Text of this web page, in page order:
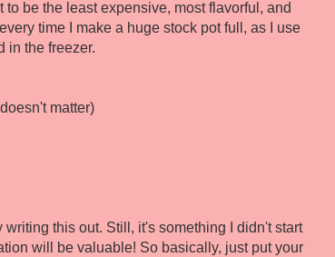
be the least expensive, most flavorful, and
time I make a huge stock pot full, as I use
in the freezer.
matter)
this out. Still, it's something I didn't start
will be valuable! So basically, just put your